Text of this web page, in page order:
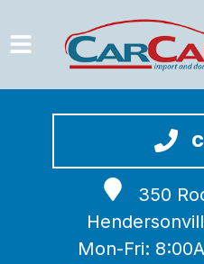
350
Mon-Fri:
VEHICLES WE SERVICE